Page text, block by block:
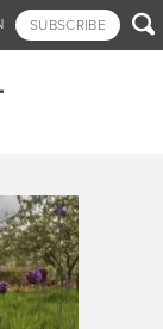
SUBSCRIBE 